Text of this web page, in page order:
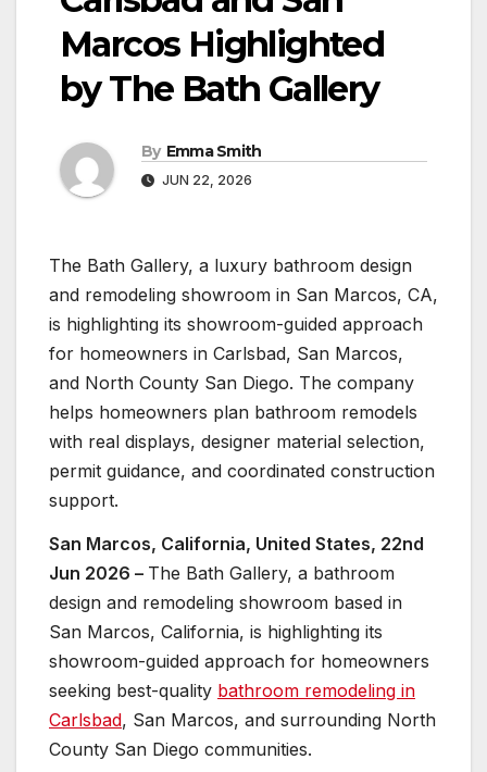
Marcos Highlighted
by The Bath Gallery
By Emma Smith
JUN 22, 2026
The Bath Gallery, a luxury bathroom design
and remodeling showroom in San Marcos, CA,
is highlighting its showroom-guided approach
for homeowners in Carlsbad, San Marcos,
and North County San Diego. The company
helps homeowners plan bathroom remodels
with real displays, designer material selection,
permit guidance, and coordinated construction
support.
San Marcos, California, United States, 22nd
Jun 2026 – The Bath Gallery, a bathroom
design and remodeling showroom based in
San Marcos, California, is highlighting its
showroom-guided approach for homeowners
seeking best-quality bathroom remodeling in
Carlsbad, San Marcos, and surrounding North
County San Diego communities.